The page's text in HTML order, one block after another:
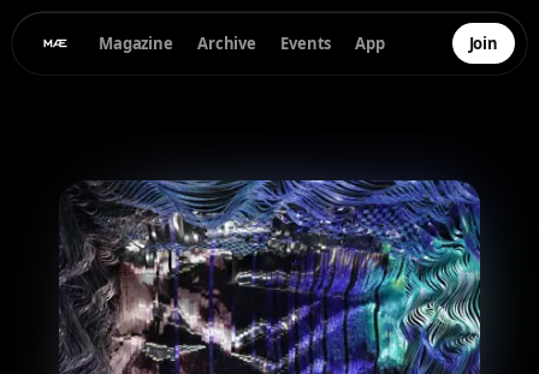
Magazine Archive Events App Join